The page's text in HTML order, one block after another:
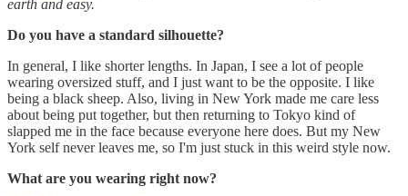
earth and easy.
Do you have a standard silhouette?
In general, I like shorter lengths. In Japan, I see a lot of people
wearing oversized stuff, and I just want to be the opposite. I like
being a black sheep. Also, living in New York made me care less
about being put together, but then returning to Tokyo kind of
slapped me in the face because everyone here does. But my New
York self never leaves me, so I'm just stuck in this weird style now.
What are you wearing right now?